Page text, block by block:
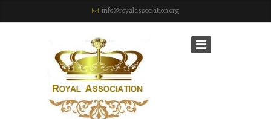
info@royalassociation.org